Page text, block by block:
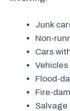
Junk
Non-
Cars
Flood-
Fire-